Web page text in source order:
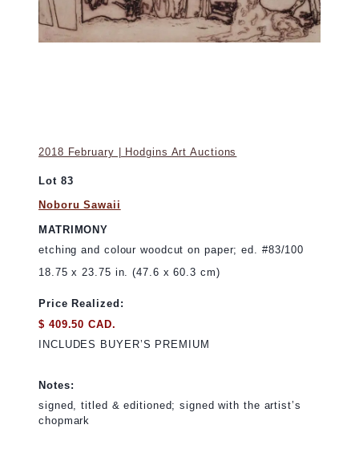
2018 February | Hodgins Art Auctions
Lot 83
Noboru Sawaii
MATRIMONY
etching and colour woodcut on paper; ed. #83/100
18.75 x 23.75 in. (47.6 x 60.3 cm)
Price Realized:
$ 409.50 CAD.
INCLUDES BUYER’S PREMIUM
Notes:
signed, titled & editioned; signed with the artist’s
chopmark